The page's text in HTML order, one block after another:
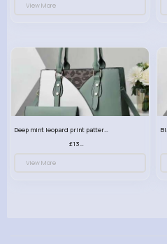
View More
Deep mint leopard print patterned handbag set
£13.00
View More